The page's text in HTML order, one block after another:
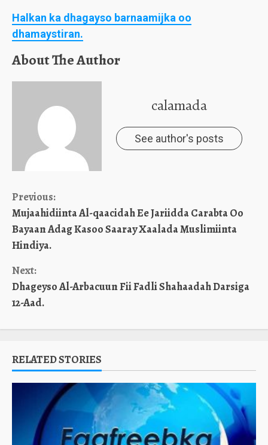
Halkan ka dhagayso barnaamijka oo
dhamaystiran.
About The Author
calamada
See author's posts
Continue
Reading
Previous:
Mujaahidiinta Al-qaacidah Ee Jariidda Carabta Oo
Bayaan Adag Kasoo Saaray Xaalada Muslimiinta
Hindiya.
Next:
Dhageyso Al-Arbacuun Fii Fadli Shahaadah Darsiga
12-Aad.
RELATED STORIES